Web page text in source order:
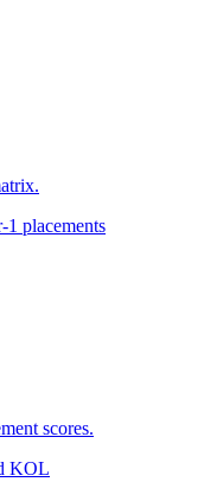
placements
scores.
KOL